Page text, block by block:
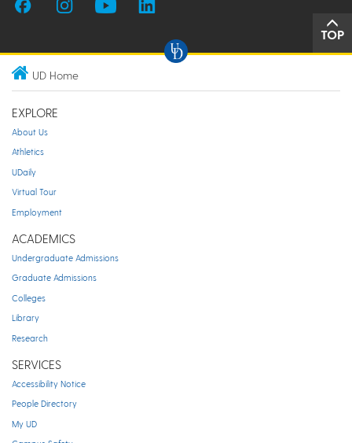
TOP
UD Home
EXPLORE
About Us
Athletics
UDaily
Virtual Tour
Employment
ACADEMICS
Undergraduate Admissions
Graduate Admissions
Colleges
Library
Research
SERVICES
Accessibility Notice
People Directory
My UD